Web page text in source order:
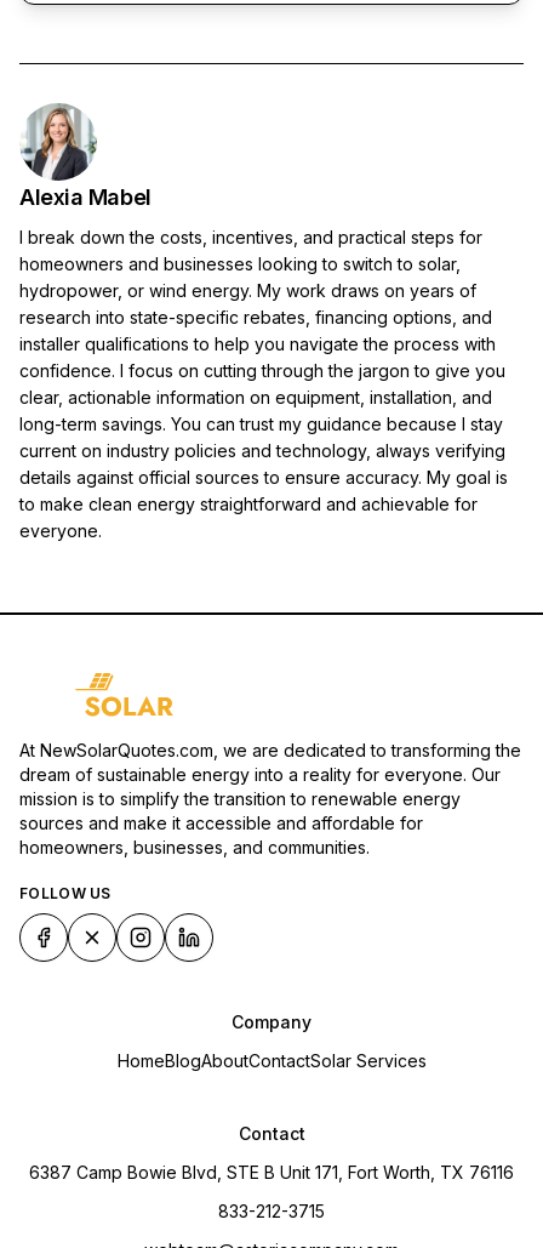
Alexia Mabel
I break down the costs, incentives, and practical steps for
homeowners and businesses looking to switch to solar,
hydropower, or wind energy. My work draws on years of
research into state-specific rebates, financing options, and
installer qualifications to help you navigate the process with
confidence. I focus on cutting through the jargon to give you
clear, actionable information on equipment, installation, and
long-term savings. You can trust my guidance because I stay
current on industry policies and technology, always verifying
details against official sources to ensure accuracy. My goal is
to make clean energy straightforward and achievable for
everyone.
At NewSolarQuotes.com, we are dedicated to transforming the
dream of sustainable energy into a reality for everyone. Our
mission is to simplify the transition to renewable energy
sources and make it accessible and affordable for
homeowners, businesses, and communities.
FOLLOW US
Company
HomeBlogAboutContactSolar Services
Contact
6387 Camp Bowie Blvd, STE B Unit 171, Fort Worth, TX 76116
833-212-3715